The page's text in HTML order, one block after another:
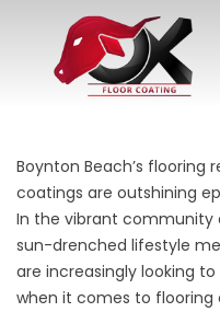
Boynton Beach’s flooring
coatings are outshining
In the vibrant community
sun-drenched lifestyle
are increasingly looking
when it comes to flooring